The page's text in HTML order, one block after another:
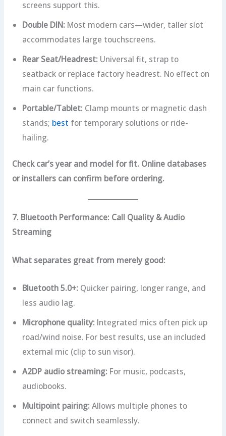
screens support this.
Double DIN: Most modern cars—wider, taller slot
accommodates large touchscreens.
Rear Seat/Headrest: Universal fit, strap to
seatback or replace factory headrest. No effect on
main car functions.
Portable/Tablet: Clamp mounts or magnetic dash
stands; best for temporary solutions or ride-
hailing.
Check car’s year and model for fit. Online databases
or installers can confirm before ordering.
7. Bluetooth Performance: Call Quality & Audio
Streaming
What separates great from merely good:
Bluetooth 5.0+: Quicker pairing, longer range, and
less audio lag.
Microphone quality: Integrated mics often pick up
road/wind noise. For best results, use an included
external mic (clip to sun visor).
A2DP audio streaming: For music, podcasts,
audiobooks.
Multipoint pairing: Allows multiple phones to
connect and switch seamlessly.